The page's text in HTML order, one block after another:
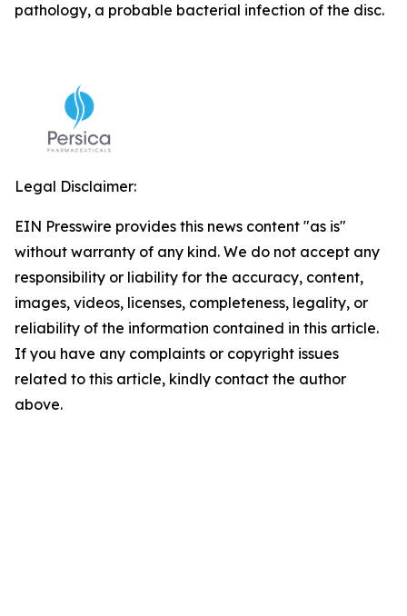
pathology, a probable bacterial infection of the disc.
Legal Disclaimer:
EIN Presswire provides this news content "as is"
without warranty of any kind. We do not accept any
responsibility or liability for the accuracy, content,
images, videos, licenses, completeness, legality, or
reliability of the information contained in this article.
If you have any complaints or copyright issues
related to this article, kindly contact the author
above.